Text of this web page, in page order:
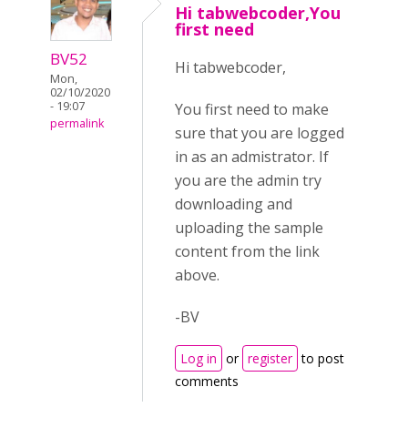
BV52
Mon,
02/10/2020
- 19:07
permalink
Hi tabwebcoder,You
first need
Hi tabwebcoder,
You first need to make
sure that you are logged
in as an admistrator. If
you are the admin try
downloading and
uploading the sample
content from the link
above.
-BV
Log in or register to post
comments